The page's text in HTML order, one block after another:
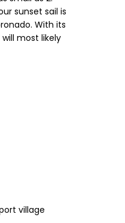
sunset sail is
With its
most likely
village